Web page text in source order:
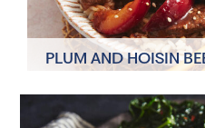
PLUM AND HOISIN